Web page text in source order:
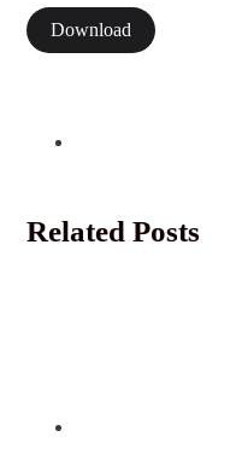
Download
Related Posts